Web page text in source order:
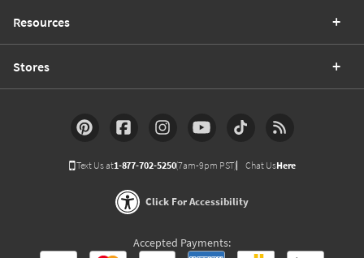
Resources
Stores
Text Us at1-877-702-5250(7am-9pm PST) Chat UsHere
Click For Accessibility
Accepted Payments: